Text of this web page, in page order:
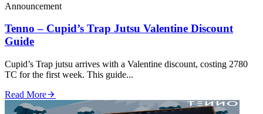
Announcement
Tenno – Cupid’s Trap Jutsu Valentine Discount
Guide
Cupid’s Trap jutsu arrives with a Valentine discount, costing 2780
TC for the first week. This guide...
Read More